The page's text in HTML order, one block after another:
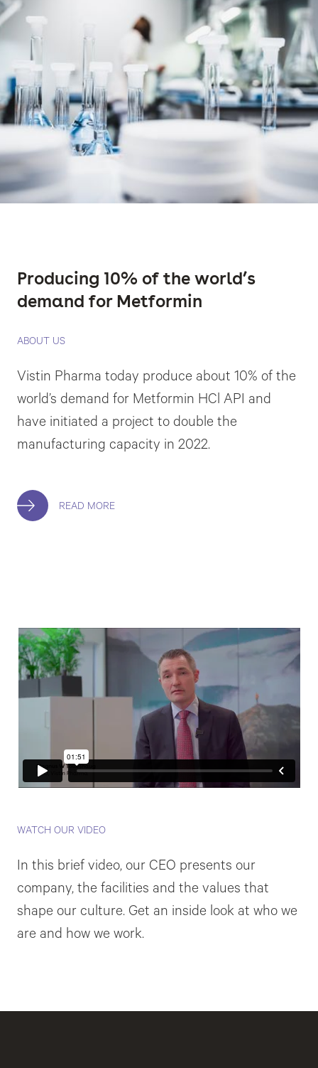
Producing 10% of the world’s
demand for Metformin
ABOUT US
Vistin Pharma today produce about 10% of the
world’s demand for Metformin HCl API and
have initiated a project to double the
manufacturing capacity in 2022.
READ MORE
WATCH OUR VIDEO
In this brief video, our CEO presents our
company, the facilities and the values that
shape our culture. Get an inside look at who we
are and how we work.